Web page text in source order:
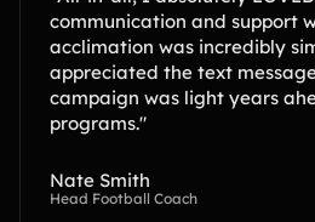
communication and support
acclimation was incredibly
appreciated the text
campaign was light years
programs."
Nate Smith
Head Football Coach